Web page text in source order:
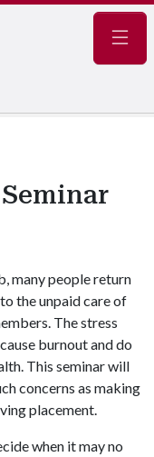
many people return
the unpaid care of
The stress
burnout and do
This seminar will
concerns as making
placement.
when it may no